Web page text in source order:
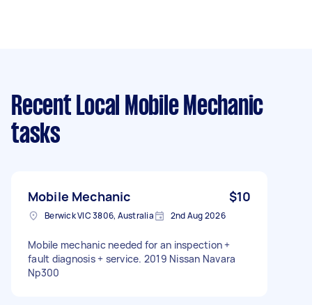
Recent Local Mobile Mechanic
tasks
Mobile Mechanic $10
Berwick VIC 3806, Australia 2nd Aug 2026
Mobile mechanic needed for an inspection +
fault diagnosis + service. 2019 Nissan Navara
Np300